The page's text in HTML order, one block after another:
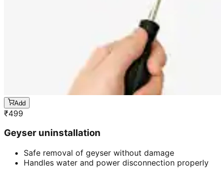
Add
₹499
Geyser uninstallation
Safe removal of geyser without damage
Handles water and power disconnection properly